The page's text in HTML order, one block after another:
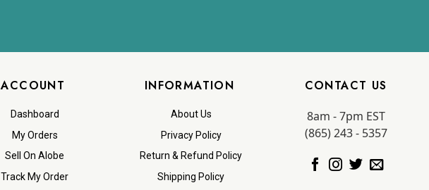
ACCOUNT
Dashboard
My Orders
Sell On Alobe
Track My Order
INFORMATION
About Us
Privacy Policy
Return & Refund Policy
Shipping Policy
CONTACT US
8am - 7pm EST
(865) 243 - 5357